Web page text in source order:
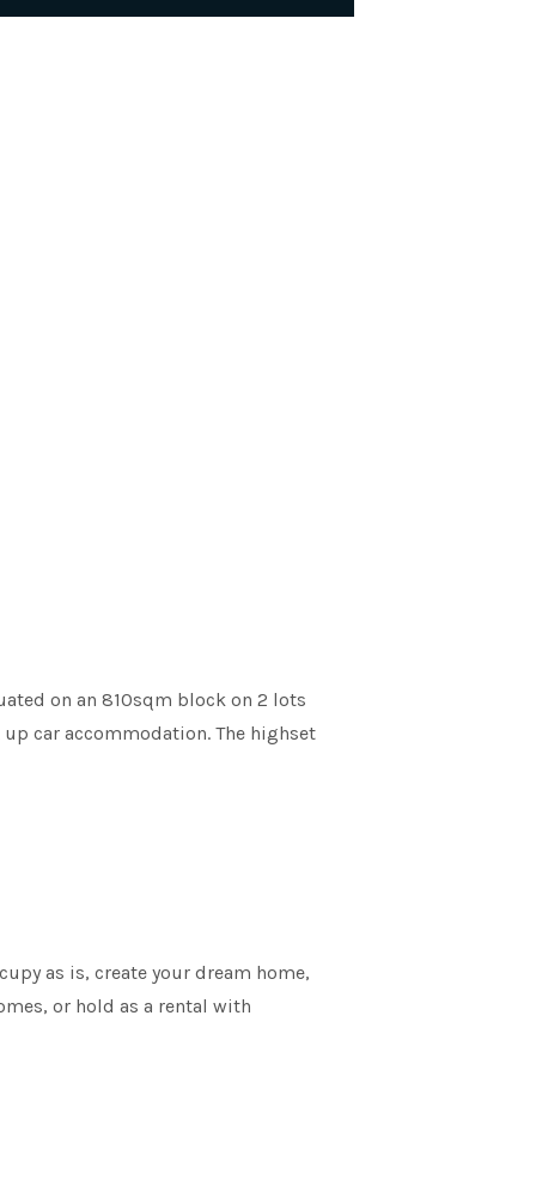
on an 810sqm block on 2 lots
car accommodation. The highset
as is, create your dream home,
or hold as a rental with